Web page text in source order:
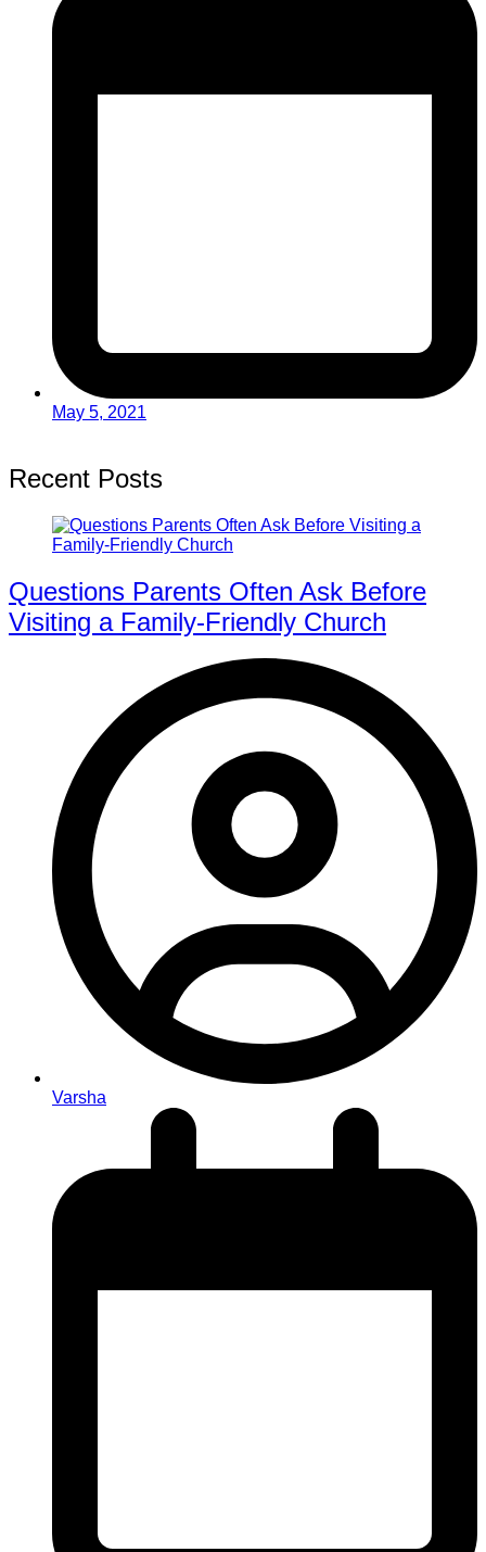
May 5, 2021
Recent Posts
Questions Parents Often Ask Before
Visiting a Family-Friendly Church
Varsha